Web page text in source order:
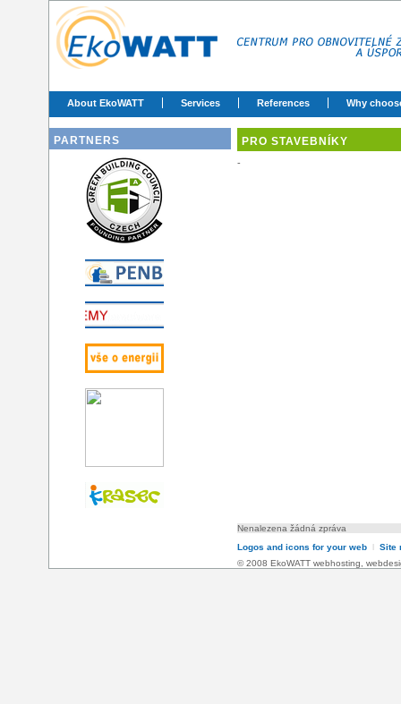
About EkoWATT Services References Why
PARTNERS PRO STAVEBNÍKY
-
Nenalezena žádná zpráva
Logos and icons for your web l Site
© 2008 EkoWATT webhosting,